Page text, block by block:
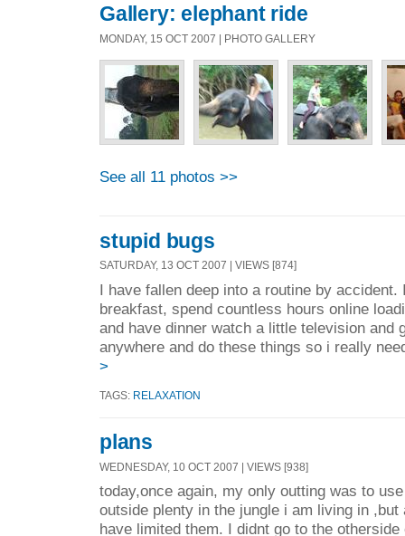
Gallery: elephant ride
MONDAY, 15 OCT 2007 | PHOTO GALLERY
See all 11 photos >>
stupid bugs
SATURDAY, 13 OCT 2007 | VIEWS [874]
I have fallen deep into a routine by accident.
breakfast, spend countless hours online
and have dinner watch a little television and
anywhere and do these things so i really
>
TAGS: RELAXATION
plans
WEDNESDAY, 10 OCT 2007 | VIEWS [938]
today,once again, my only outting was to
outside plenty in the jungle i am living in
have limited them. I didnt go to the